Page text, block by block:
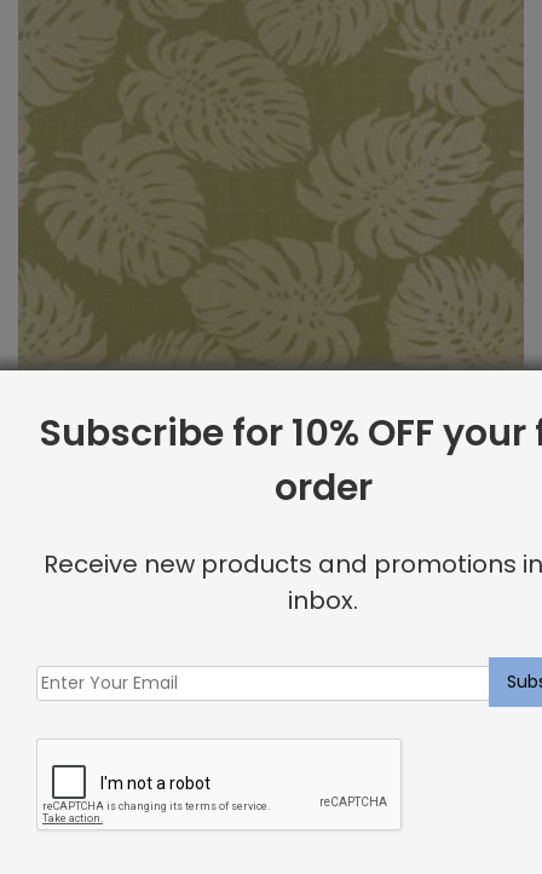
2.00
Subscribe for 10% OFF
order
Receive new products and promotions
inbox.